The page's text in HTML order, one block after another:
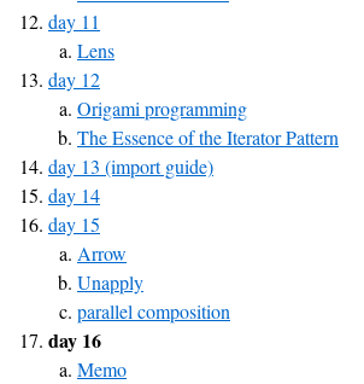
day 11
Lens
day 12
Origami programming
The Essence of the Iterator Pattern
day 13 (import guide)
day 14
day 15
Arrow
Unapply
parallel composition
day 16
Memo